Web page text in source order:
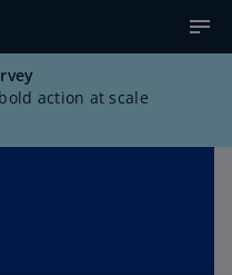
action at scale